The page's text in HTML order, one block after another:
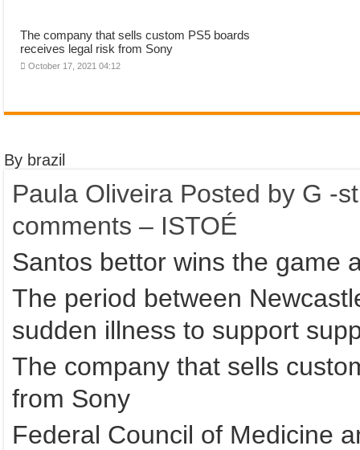
The company that sells custom PS5 boards
receives legal risk from Sony
October 17, 2021 04:12
By brazil
Paula Oliveira Posted by G -
comments – ISTOÉ
Santos bettor wins the game
The period between
sudden illness to support
The company that sells
from Sony
Federal Council of Medicine